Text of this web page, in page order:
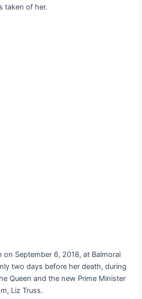
taken of her.
September 6, 2018, at Balmoral
two days before her death, during
Queen and the new Prime Minister
Liz Truss.